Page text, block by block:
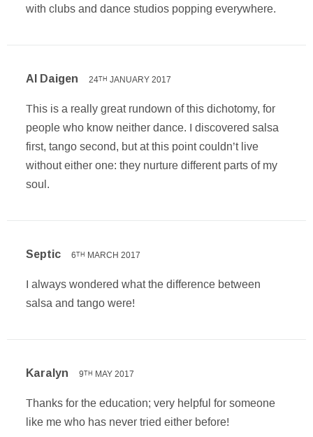
with clubs and dance studios popping everywhere.
Al Daigen 24TH JANUARY 2017
This is a really great rundown of this dichotomy, for
people who know neither dance. I discovered salsa
first, tango second, but at this point couldn’t live
without either one: they nurture different parts of my
soul.
Septic 6TH MARCH 2017
I always wondered what the difference between
salsa and tango were!
Karalyn 9TH MAY 2017
Thanks for the education; very helpful for someone
like me who has never tried either before!